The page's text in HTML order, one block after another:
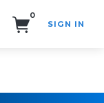
0
SIGN IN